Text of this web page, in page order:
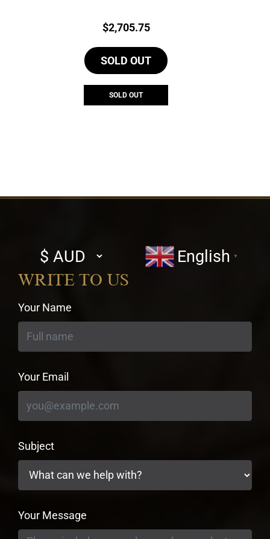
Price:
$2,705.75
SOLD OUT
SOLD OUT
Select
currency
English ▼
WRITE TO US
Your Name
Your Email
Subject
Your Message